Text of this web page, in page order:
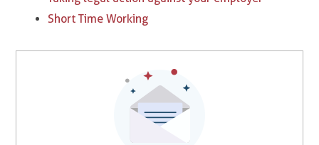
Short Time Working